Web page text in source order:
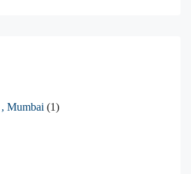
Mumbai (1)